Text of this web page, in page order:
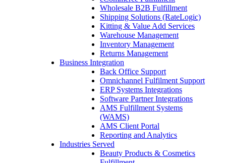
Wholesale B2B Fulfillment
Shipping Solutions (RateLogic)
Kitting & Value Add Services
Warehouse Management
Inventory Management
Returns Management
Business Integration
Back Office Support
Omnichannel Fulfilment Support
ERP Systems Integrations
Software Partner Integrations
AMS Fulfillment Systems
(WAMS)
AMS Client Portal
Reporting and Analytics
Industries Served
Beauty Products & Cosmetics